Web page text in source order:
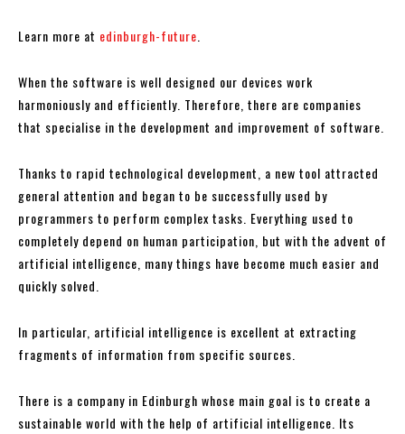
Learn more at edinburgh-future
When the software is well designed our devices work
harmoniously and efficiently. Therefore, there are companies
that specialise in the development and improvement of software.
Thanks to rapid technological development, a new tool attracted
general attention and began to be successfully used by
programmers to perform complex tasks. Everything used to
completely depend on human participation, but with the advent of
artificial intelligence, many things have become much easier and
quickly solved.
In particular, artificial intelligence is excellent at extracting
fragments of information from specific sources.
There is a company in Edinburgh whose main goal is to create a
sustainable world with the help of artificial intelligence. Its